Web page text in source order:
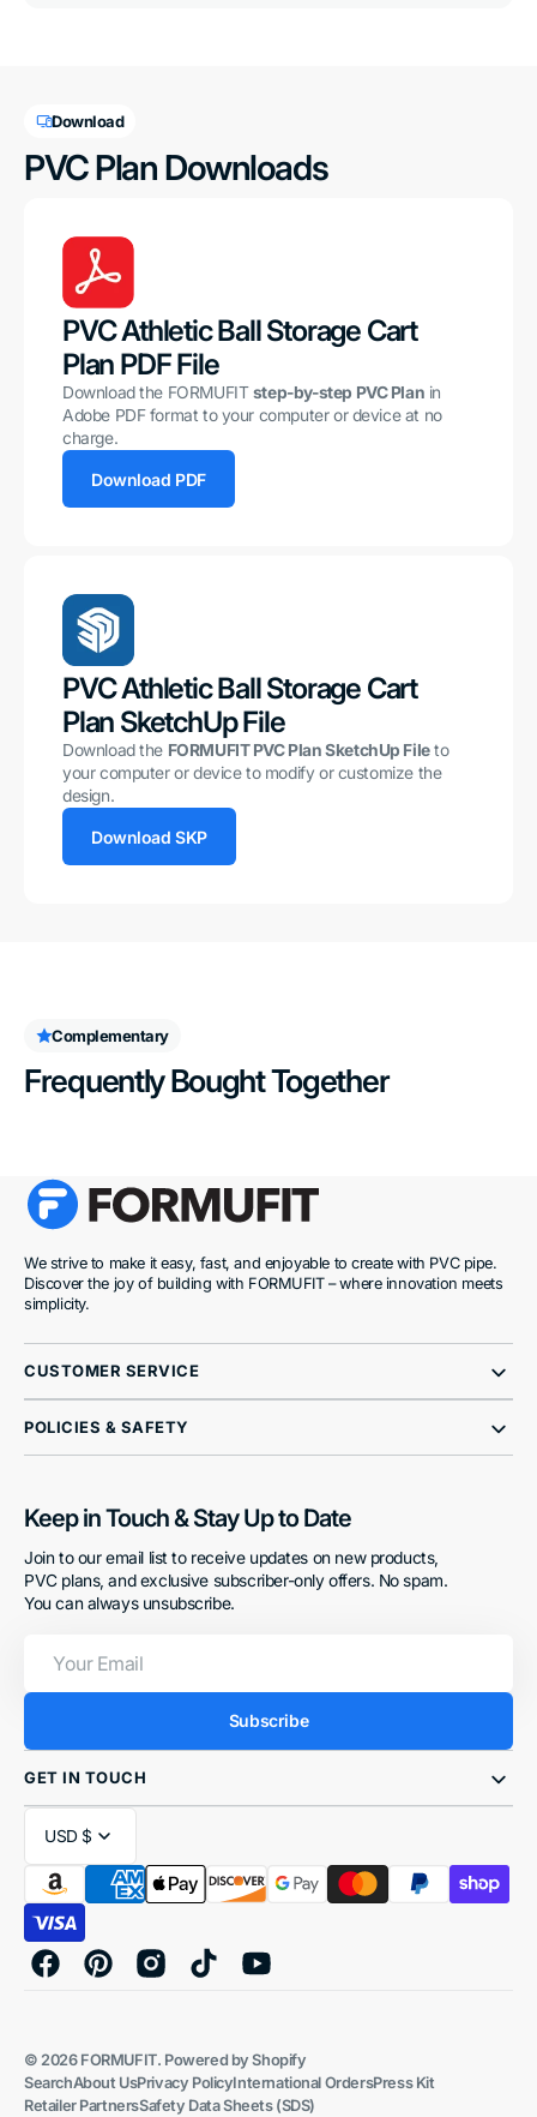
Download
PVC Plan Downloads
PVC Athletic Ball Storage Cart
Plan PDF File
Download the FORMUFITstep-by-step PVC Plan in
Adobe PDF format to your computer or device at no
charge.
Download PDF
PVC Athletic Ball Storage Cart
Plan SketchUp File
Download the FORMUFIT PVC Plan SketchUp Fileto
your computer or device to modify or customize the
design.
Download SKP
Complementary
Frequently Bought Together
We strive to make it easy, fast, and enjoyable to create with PVC pipe.
Discover the joy of building with FORMUFIT – where innovation meets
simplicity.
CUSTOMER SERVICE
POLICIES & SAFETY
Keep in Touch & Stay Up to Date
Join to our email list to receive updates on new products,
PVC plans, and exclusive subscriber-only offers. No spam.
You can always unsubscribe.
Email
Subscribe
GET IN TOUCH
USD $
FacebookPinterestInstagramTikTokYouTube
© 2026 FORMUFIT. Powered by Shopify
SearchAbout UsPrivacy PolicyInternational OrdersPress Kit
Retailer PartnersSafety Data Sheets (SDS)